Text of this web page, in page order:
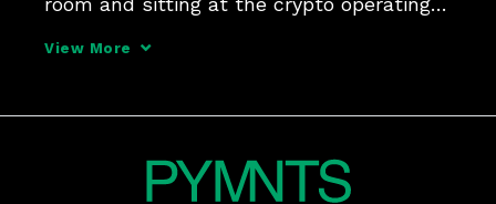
View More